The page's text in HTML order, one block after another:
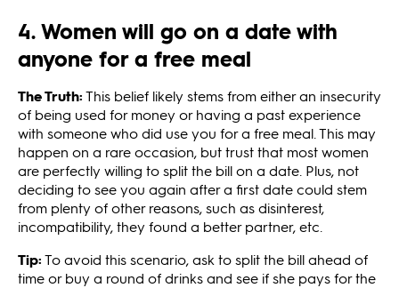
4. Women will go on a date with
anyone for a free meal
The Truth:This belief likely stems from either an insecurity
of being used for money or having a past experience
with someone who did use you for a free meal. This may
happen on a rare occasion, but trust that most women
are perfectly willing to split the bill on a date. Plus, not
deciding to see you again after a first date could stem
from plenty of other reasons, such as disinterest,
incompatibility, they found a better partner, etc.
Tip:To avoid this scenario, ask to split the bill ahead of
time or buy a round of drinks and see if she pays for the